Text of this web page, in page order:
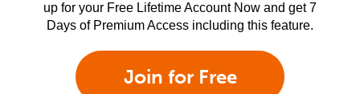
up for your Free Lifetime Account Now and get 7
Days of Premium Access including this feature.
Join for Free